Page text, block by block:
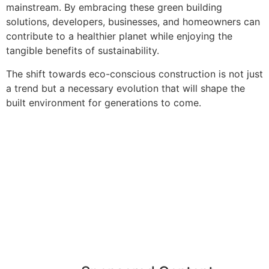
mainstream. By embracing these green building
solutions, developers, businesses, and homeowners can
contribute to a healthier planet while enjoying the
tangible benefits of sustainability.
The shift towards eco-conscious construction is not just
a trend but a necessary evolution that will shape the
built environment for generations to come.